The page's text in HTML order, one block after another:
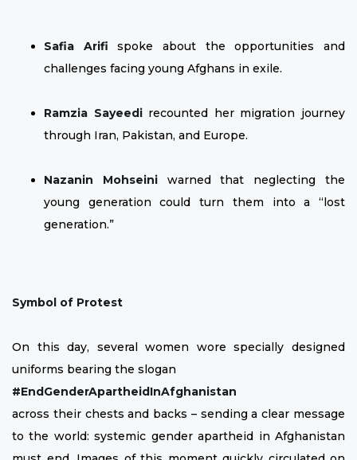
Safia Arifi spoke about the opportunities and
challenges facing young Afghans in exile.
Ramzia Sayeedirecounted her migration journey
through Iran, Pakistan, and Europe.
Nazanin Mohseiniwarned that neglecting the
young generation could turn them into a “lost
generation.”
Symbol of Protest
On this day, several women wore specially designed
uniforms bearing the slogan
#EndGenderApartheidInAfghanistan
across their chests and backs – sending a clear message
to the world: systemic gender apartheid in Afghanistan